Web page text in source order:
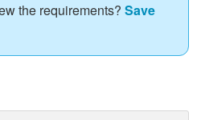
the requirements? Save